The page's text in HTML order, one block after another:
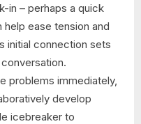
in – perhaps a quick
help ease tension and
initial connection sets
problems immediately,
develop
icebreaker to